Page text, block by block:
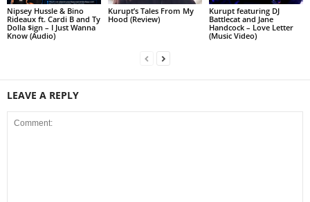
Nipsey Hussle & Bino
Rideaux ft. Cardi B and Ty
Dolla $ign – I Just Wanna
Know (Audio)
Kurupt’s Tales From My
Hood (Review)
Kurupt featuring DJ
Battlecat and Jane
Handcock – Love Letter
(Music Video)
LEAVE A REPLY